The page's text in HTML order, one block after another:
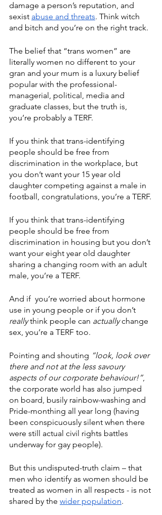
damage a person’s reputation, and
sexist abuse and threats. Think witch
and bitch and you’re on the right track.
The belief that “trans women” are
literally women no different to your
gran and your mum is a luxury belief
popular with the professional-
managerial, political, media and
graduate classes, but the truth is,
you’re probably a TERF.
If you think that trans-identifying
people should be free from
discrimination in the workplace, but
you don’t want your 15 year old
daughter competing against a male in
football, congratulations, you’re a TERF.
If you think that trans-identifying
people should be free from
discrimination in housing but you don’t
want your eight year old daughter
sharing a changing room with an adult
male, you’re a TERF.
And if  you’re worried about hormone
use in young people or if you don’t
really think people can actually change
sex, you’re a TERF too.
Pointing and shouting “look, look over
there and not at the less savoury
aspects of our corporate behaviour!”,
the corporate world has also jumped
on board, busily rainbow-washing and
Pride-monthing all year long (having
been conspicuously silent when there
were still actual civil rights battles
underway for gay people).
But this undisputed-truth claim – that
men who identify as women should be
treated as women in all respects - is not
shared by the wider population.